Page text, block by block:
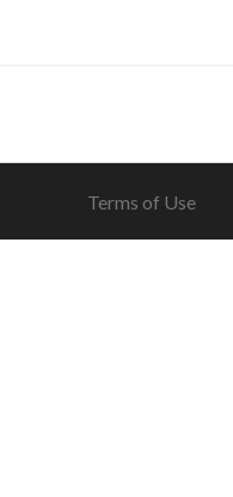
Terms of Use